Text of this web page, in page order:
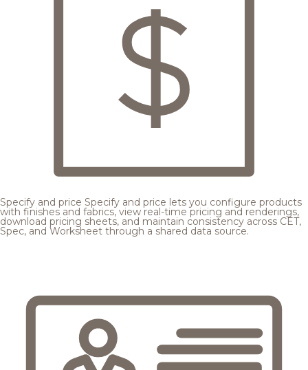
Specify and price Specify and price lets you configure products
with finishes and fabrics, view real-time pricing and renderings,
download pricing sheets, and maintain consistency across CET,
Spec, and Worksheet through a shared data source.